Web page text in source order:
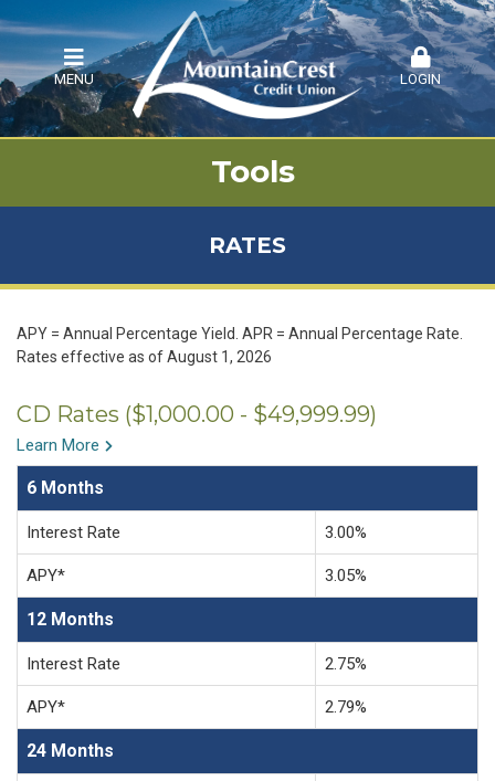
MENU LOGIN
Tools
RATES
APY = Annual Percentage Yield. APR = Annual Percentage Rate.
Rates effective as of August 1, 2026
CD Rates ($1,000.00 - $49,999.99)
Learn More
6 Months
Interest Rate 3.00%
APY* 3.05%
12 Months
Interest Rate 2.75%
APY* 2.79%
24 Months